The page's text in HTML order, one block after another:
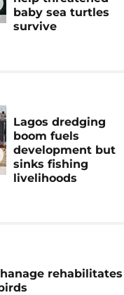
baby sea turtles
survive
Lagos dredging
boom fuels
development but
sinks fishing
livelihoods
rehabilitates